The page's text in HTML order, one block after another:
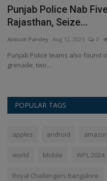
Punjab Police Nab
Rajasthan, Seize...
Ankush Pandey Aug 12, 2025 0
Punjab Police teams also found
grenade, two...
POPULAR TAGS
apples android
world Mobile WPL 2024
Royal Challengers Bangalore